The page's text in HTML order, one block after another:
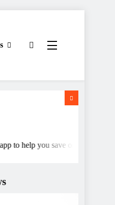
help you save on mobile data